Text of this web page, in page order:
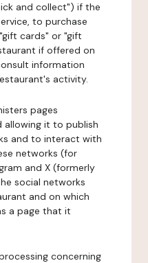
and collect") if the
to purchase
cards" or "gift
if offered on
information
activity.
pages
it to publish
and to interact with
networks (for
and X (formerly
social networks
and on which
a page that it
concerning